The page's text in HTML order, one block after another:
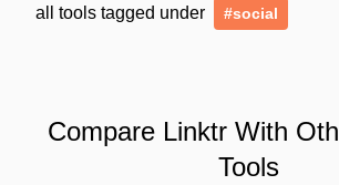
all tools tagged under
#social
Compare Linktr With
Tools